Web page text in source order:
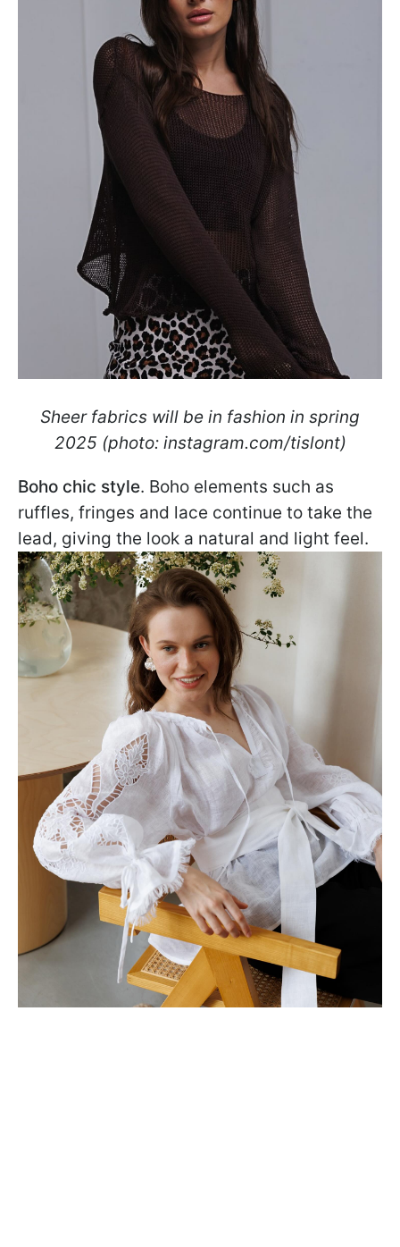
Sheer fabrics will be in fashion in spring
2025 (photo: instagram.com/tislont)
Boho chic style. Boho elements such as
ruffles, fringes and lace continue to take the
lead, giving the look a natural and light feel.